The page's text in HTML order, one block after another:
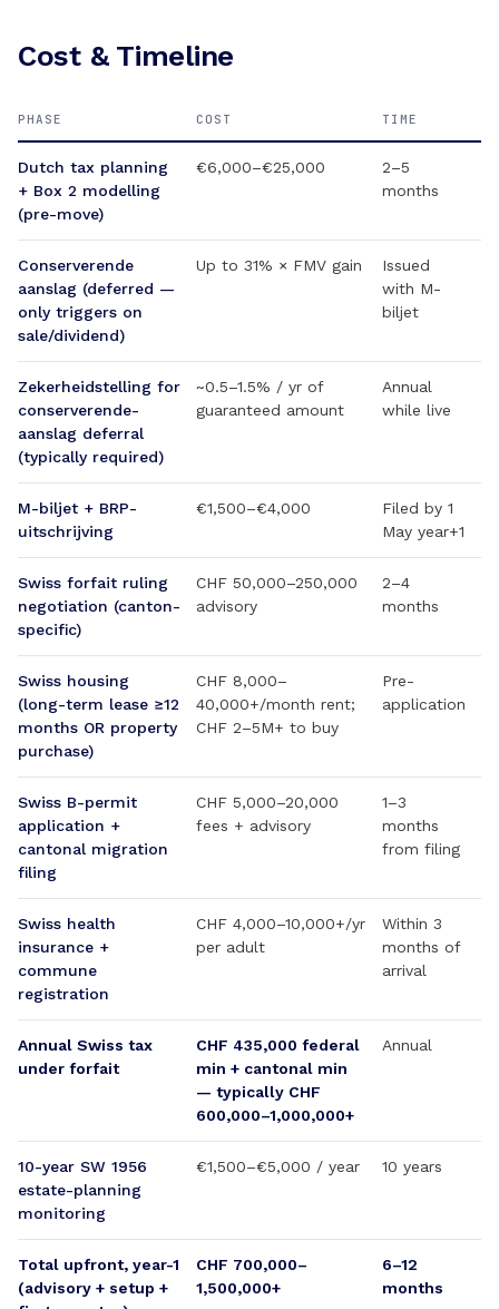
Cost & Timeline
PHASE COST TIME
Dutch tax planning
+ Box 2 modelling
(pre-move)
€6,000–€25,000
2–5
months
Conserverende
aanslag (deferred —
only triggers on
sale/dividend)
Up to 31% × FMV gain
Issued
with M-
biljet
Zekerheidstelling for
conserverende-
aanslag deferral
(typically required)
~0.5–1.5% / yr of
guaranteed amount
Annual
while live
M-biljet + BRP-
uitschrijving
€1,500–€4,000
Filed by 1
May year+1
Swiss forfait ruling
negotiation (canton-
specific)
CHF 50,000–250,000
advisory
2–4
months
Swiss housing
(long-term lease ≥12
months OR property
purchase)
CHF 8,000–
40,000+/month rent;
CHF 2–5M+ to buy
Pre-
application
Swiss B-permit
application +
cantonal migration
filing
CHF 5,000–20,000
fees + advisory
1–3
months
from filing
Swiss health
insurance +
commune
registration
CHF 4,000–10,000+/yr
per adult
Within 3
months of
arrival
Annual Swiss tax
under forfait
CHF 435,000 federal
min + cantonal min
— typically CHF
600,000–1,000,000+
Annual
10-year SW 1956
estate-planning
monitoring
€1,500–€5,000 / year 10 years
Total upfront, year-1
(advisory + setup +
CHF 700,000–
1,500,000+
6–12
months